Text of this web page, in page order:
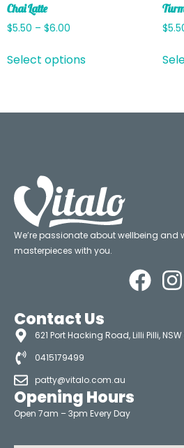
Chai Latte
$5.50 – $6.00
Select options
$
We’re passionate about wellbeing and
masterpieces with you.
Contact Us
621 Port Hacking Road, Lilli Pilli,
0415179499
patty@vitalo.com.au
Opening Hours
Open 7am – 3pm Every Day